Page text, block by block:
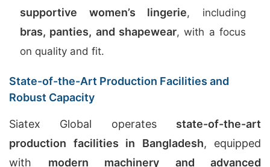
supportive women’s lingerie, including
bras, panties, and shapewear, with a focus
on quality and fit.
State-of-the-Art Production Facilities and
Robust Capacity
Siatex Global operates state-of-the-art
production facilities in Bangladesh, equipped
with modern machinery and advanced